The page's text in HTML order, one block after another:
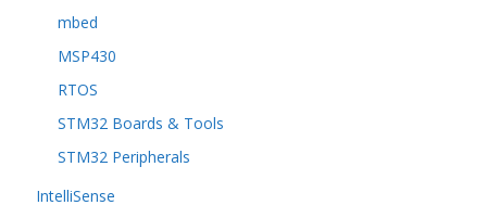
mbed
MSP430
RTOS
STM32 Boards & Tools
STM32 Peripherals
IntelliSense